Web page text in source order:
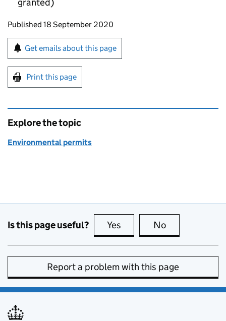
Updates to this page
Published 18 September 2020
Sign up for emails or print this page
Get emails about this page
Print this page
Explore the topic
Environmental permits
Is this page useful? Yes this page is useful
No
Report a problem with this page